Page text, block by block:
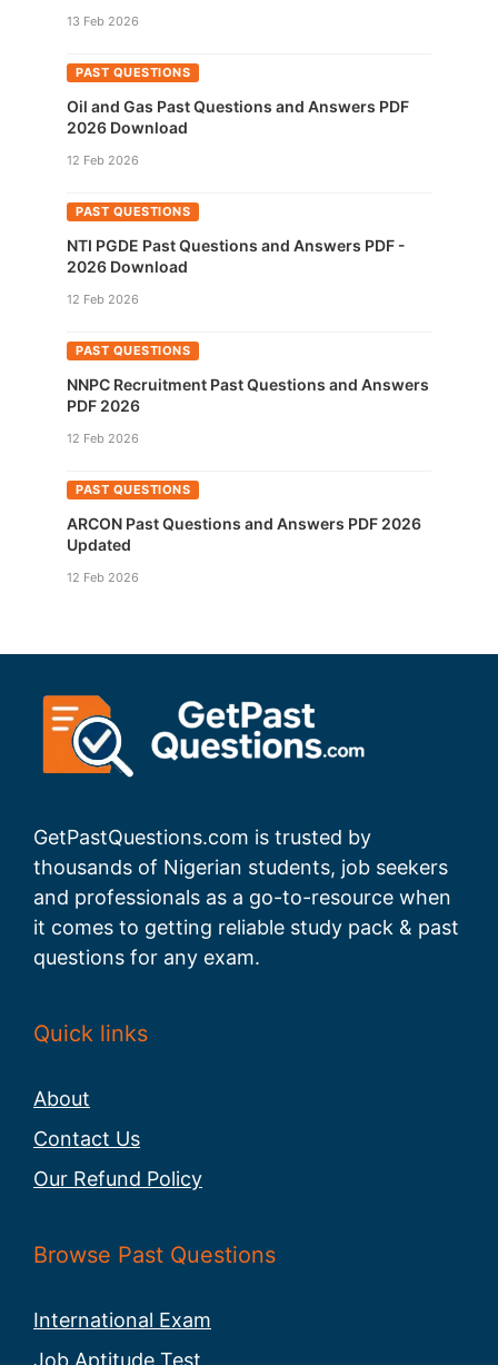
13 Feb 2026
PAST QUESTIONS
Oil and Gas Past Questions and Answers PDF
2026 Download
12 Feb 2026
PAST QUESTIONS
NTI PGDE Past Questions and Answers PDF -
2026 Download
12 Feb 2026
PAST QUESTIONS
NNPC Recruitment Past Questions and Answers
PDF 2026
12 Feb 2026
PAST QUESTIONS
ARCON Past Questions and Answers PDF 2026
Updated
12 Feb 2026
GetPastQuestions.com is trusted by
thousands of Nigerian students, job seekers
and professionals as a go-to-resource when
it comes to getting reliable study pack & past
questions for any exam.
Quick links
About
Contact Us
Our Refund Policy
Browse Past Questions
International Exam
Job Aptitude Test